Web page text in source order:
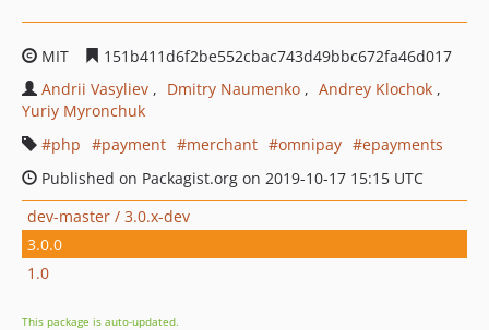
MIT
151b411d6f2be552cbac743d49bbc672fa46d017
Andrii Vasyliev
Dmitry Naumenko
Andrey Klochok
Yuriy Myronchuk
php
payment merchant omnipay
epayments
Published on Packagist.org on 2019-10-17 15:15 UTC
dev-master / 3.0.x-dev
3.0.0
1.0
This package is auto-updated.